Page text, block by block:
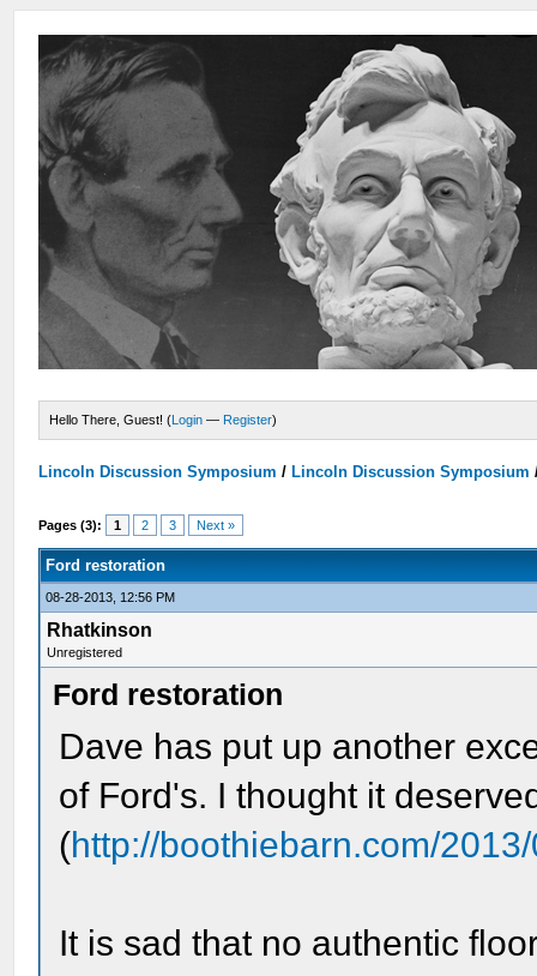
Hello There, Guest! (Login — Register)
Lincoln Discussion Symposium / Lincoln Discussion Symposium
Pages (3): 1 2 3 Next »
Ford restoration
08-28-2013, 12:56 PM
Rhatkinson
Unregistered
Ford restoration
Dave has put up another
of Ford's. I thought it
(http://boothiebarn.com/
It is sad that no authentic